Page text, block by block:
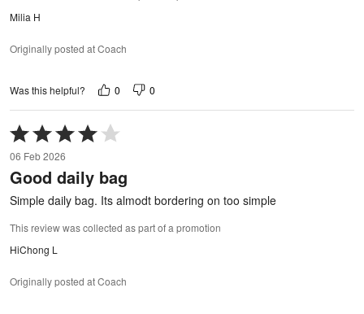
Milia H
Originally posted at Coach
Was this helpful? 0 0
Rated
4
out
of
06 Feb 2026
Good daily bag
Simple daily bag. Its almodt bordering on too simple
This review was collected as part of a promotion
HiChong L
Originally posted at Coach